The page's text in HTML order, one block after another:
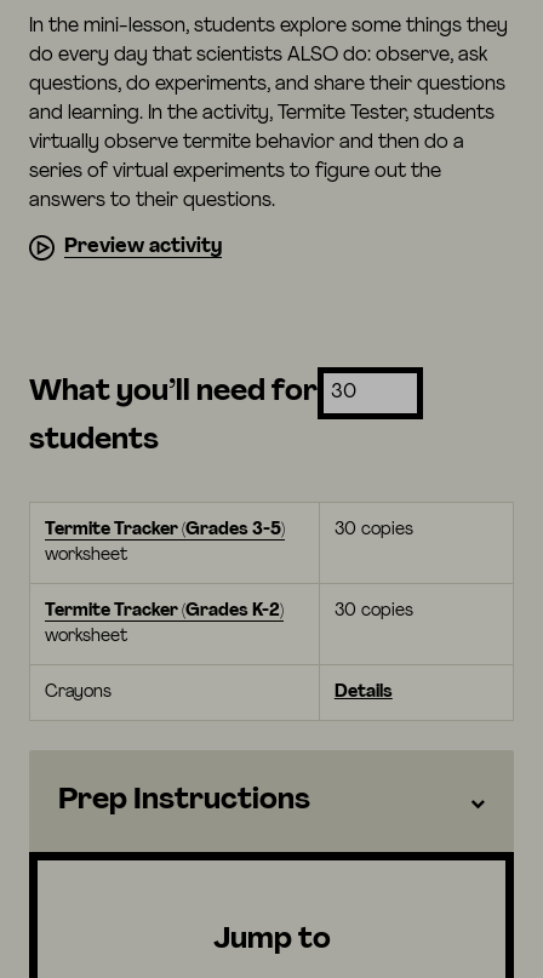
In the mini-lesson, students explore some things they
do every day that scientists ALSO do: observe, ask
questions, do experiments, and share their questions
and learning. In the activity, Termite Tester, students
virtually observe termite behavior and then do a
series of virtual experiments to figure out the
answers to their questions.
Preview activity
What you’ll need for
students
Termite Tracker (Grades 3-5)
worksheet
30 copies
Termite Tracker (Grades K-2)
worksheet
30 copies
Crayons Details
Prep Instructions
Jump to